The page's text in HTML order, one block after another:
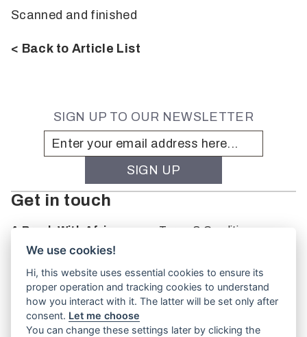
Scanned and finished
< Back to Article List
SIGN UP TO OUR NEWSLETTER
Get in touch
A Brush With Africa
The Studio
Oakbank
South Australia
PO Box 66
5243
Terms & Conditions
We use cookies!
Hi, this website uses essential cookies to ensure its
proper operation and tracking cookies to understand
how you interact with it. The latter will be set only after
consent. Let me choose
You can change these settings later by clicking the